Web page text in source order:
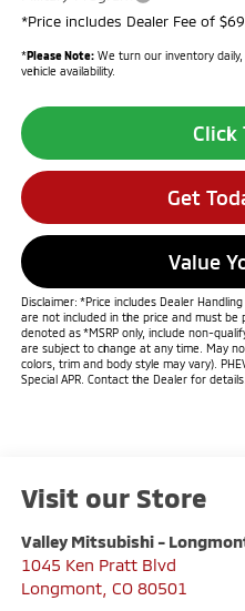
*Price includes Dealer Fee of
*Please Note:We turn our inventory
vehicle availability.
Click
Get
Value
Disclaimer: *Price includes Dealer
are not included in the price and must be
denoted as *MSRP only, include non-
are subject to change at any time. May
colors, trim and body style may vary).
Special APR. Contact the Dealer for details.
Visit our Store
Valley Mitsubishi -
1045 Ken Pratt Blvd
Longmont, CO 80501